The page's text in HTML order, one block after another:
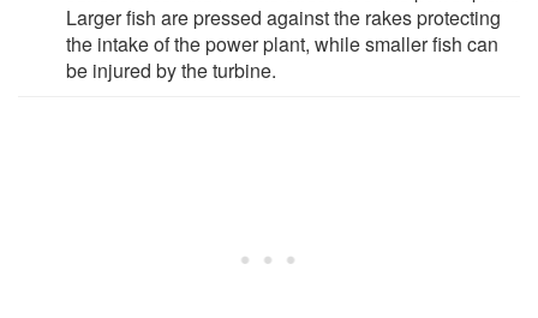
Larger fish are pressed against the rakes protecting
the intake of the power plant, while smaller fish can
be injured by the turbine.